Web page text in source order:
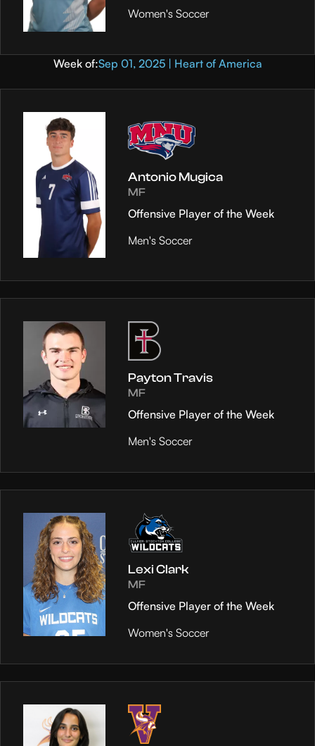
Women's Soccer
Week of:Sep 01, 2025 | Heart of America
Antonio Mugica
MF
Offensive Player of the Week
Men's Soccer
Payton Travis
MF
Offensive Player of the Week
Men's Soccer
Lexi Clark
MF
Offensive Player of the Week
Women's Soccer